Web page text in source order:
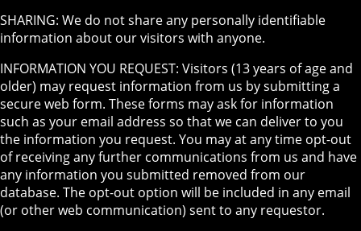
SHARING: We do not share any personally identifiable
information about our visitors with anyone.
INFORMATION YOU REQUEST: Visitors (13 years of age and
older) may request information from us by submitting a
secure web form. These forms may ask for information
such as your email address so that we can deliver to you
the information you request. You may at any time opt-out
of receiving any further communications from us and have
any information you submitted removed from our
database. The opt-out option will be included in any email
(or other web communication) sent to any requestor.